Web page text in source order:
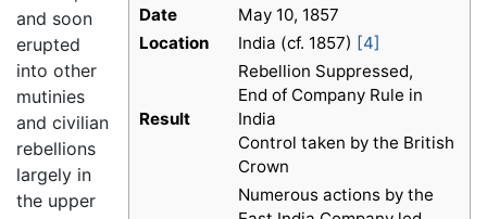
Date
May 10, 1857
Location
India (cf. 1857) [4]
Result
Rebellion Suppressed,
End of Company Rule in
India
Control taken by the British
Crown
Numerous actions by the
and soon
erupted
into other
mutinies
and civilian
rebellions
largely in
the upper